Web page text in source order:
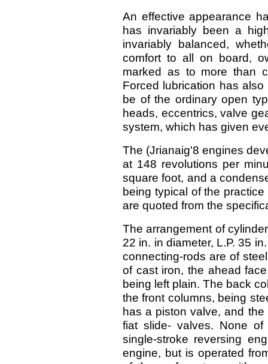
An effective appearance
has invariably been a
invariably balanced,
comfort to all on board,
marked as to more than
Forced lubrication has
be of the ordinary open
heads, eccentrics, valve
system, which has given
The (Jrianaig'8 engines
at 148 revolutions per
square foot, and a
being typical of the
are quoted from the
The arrangement of
22 in. in diameter, L.P. 35
connecting-rods are of
of cast iron, the ahead
being left plain. The back
the front columns, being
has a piston valve, and
fiat slide- valves. None
single-stroke reversing
engine, but is operated